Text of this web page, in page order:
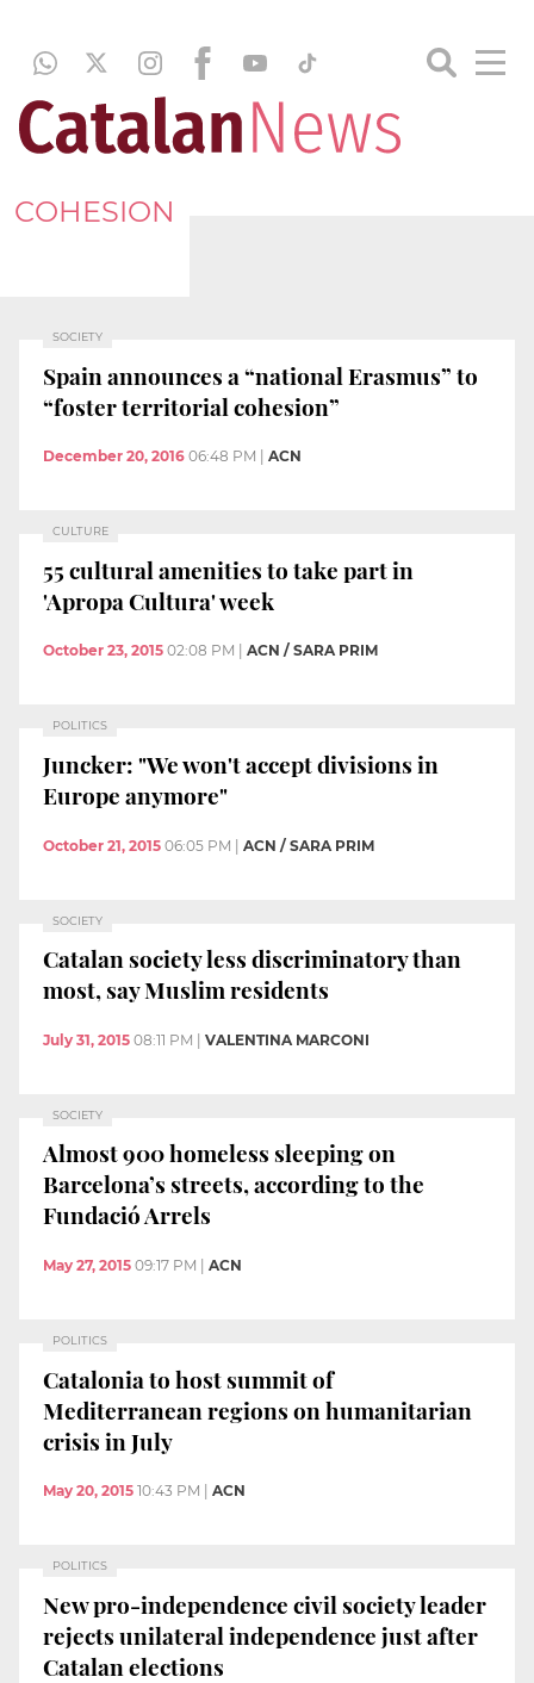
COHESION
SOCIETY
Spain announces a “national Erasmus” to
“foster territorial cohesion”
December 20, 2016 06:48 PM ACN
CULTURE
55 cultural amenities to take part in
'Apropa Cultura' week
October 23, 2015 02:08 PM ACN / SARA PRIM
POLITICS
Juncker: "We won't accept divisions in
Europe anymore"
October 21, 2015 06:05 PM | ACN / SARA PRIM
SOCIETY
Catalan society less discriminatory than
most, say Muslim residents
July 31, 2015 08:11 PM VALENTINA MARCONI
SOCIETY
Almost 900 homeless sleeping on
Barcelona’s streets, according to the
Fundació Arrels
May 27, 2015 09:17 PM ACN
POLITICS
Catalonia to host summit of
Mediterranean regions on humanitarian
crisis in July
May 20, 2015 10:43 PM ACN
POLITICS
New pro-independence civil society leader
rejects unilateral independence just after
Catalan elections